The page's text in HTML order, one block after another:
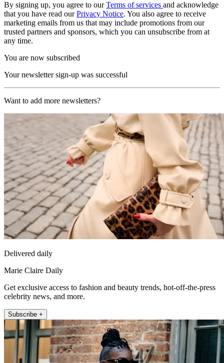
By signing up, you agree to ourTerms of services and acknowledge
that you have read ourPrivacy Notice. You also agree to receive
marketing emails from us that may include promotions from our
trusted partners and sponsors, which you can unsubscribe from at
any time.
You are now subscribed
Your newsletter sign-up was successful
Want to add more newsletters?
Delivered daily
Marie Claire Daily
Get exclusive access to fashion and beauty trends, hot-off-the-press
celebrity news, and more.
Subscribe +